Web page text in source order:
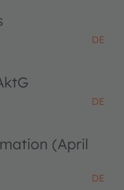
DE
DE
(April
DE